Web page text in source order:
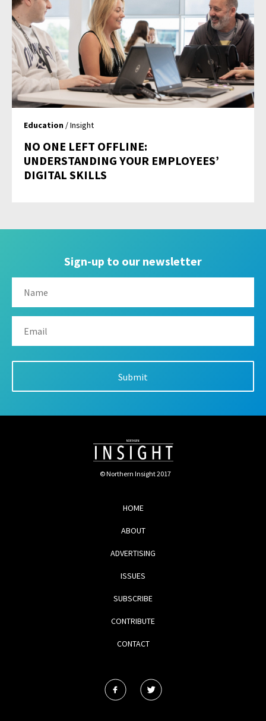
Education / Insight
NO ONE LEFT OFFLINE:
UNDERSTANDING YOUR EMPLOYEES’
DIGITAL SKILLS
Sign-up to our newsletter
© Northern Insight 2017
HOME
ABOUT
ADVERTISING
ISSUES
SUBSCRIBE
CONTRIBUTE
CONTACT